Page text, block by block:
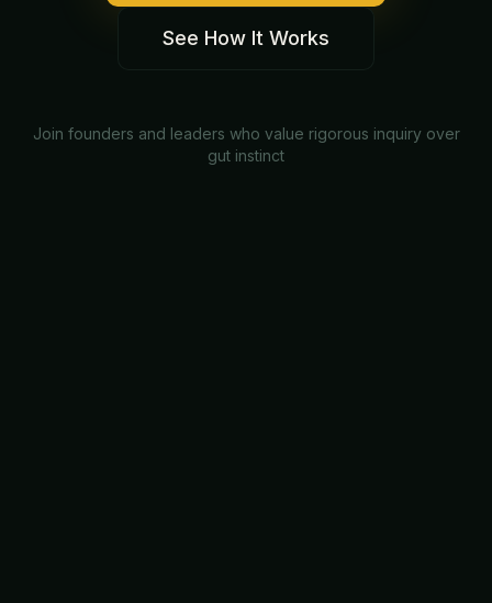
See How It Works
Join founders and leaders who value rigorous inquiry over
gut instinct